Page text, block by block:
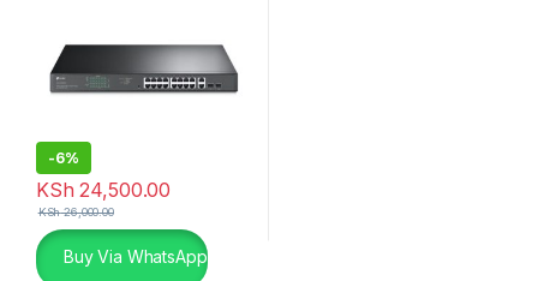
-6%
KSh 24,500.00
KSh26,000.00
Buy Via WhatsApp